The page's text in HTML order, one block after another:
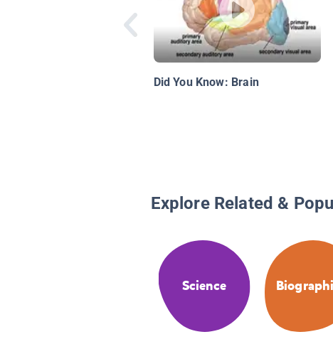
Did You Know: Brain
Explore Related &
Science